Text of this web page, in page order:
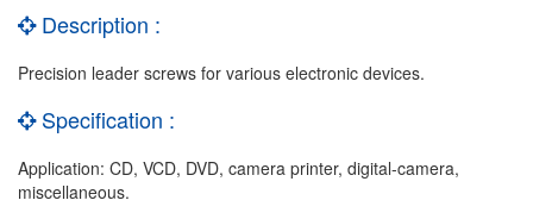
Description :
Precision leader screws for various electronic devices.
Specification :
Application: CD, VCD, DVD, camera printer, digital-camera,
miscellaneous.